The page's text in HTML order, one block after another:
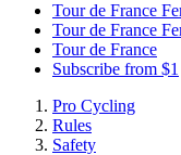
Tour de France
Tour de France
Tour de France
Subscribe from $1
Pro Cycling
Rules
Safety